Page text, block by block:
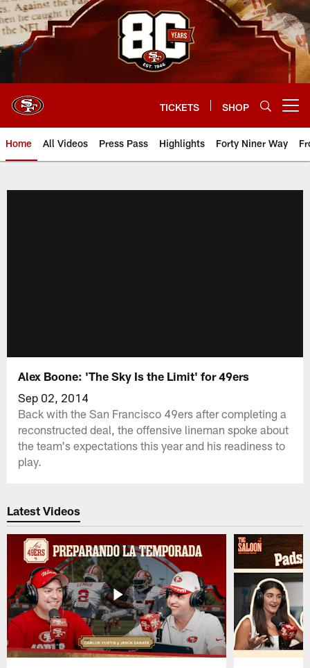
Skip
to
main
content
TICKETS SHOP
Home All Videos Press Pass Highlights Forty Niner Way
Alex Boone: 'The Sky Is the Limit' for 49ers
Sep 02, 2014
Back with the San Francisco 49ers after completing a
reconstructed deal, the offensive lineman spoke about
the team's expectations this year and his readiness to
play.
Latest Videos